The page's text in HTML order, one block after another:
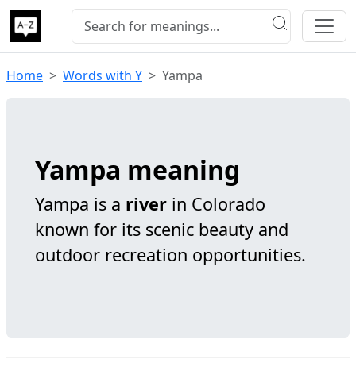
Home Words with Y Yampa
Yampa meaning
Yampa is a river in Colorado
known for its scenic beauty and
outdoor recreation opportunities.